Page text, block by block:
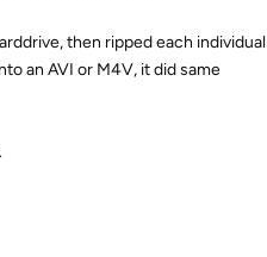
then ripped each individual
an AVI or M4V, it did same